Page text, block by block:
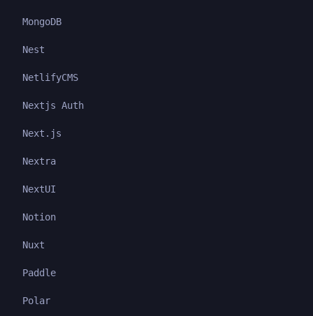
MongoDB
Nest
NetlifyCMS
Nextjs Auth
Next.js
Nextra
NextUI
Notion
Nuxt
Paddle
Polar